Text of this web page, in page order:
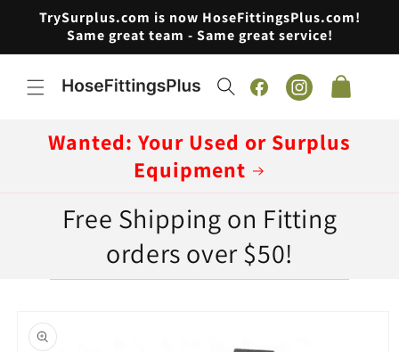
Skip to
content
TrySurplus.com is now HoseFittingsPlus.com!
Same great team - Same great service!
FacebookInstagram
Cart
Wanted: Your Used or Surplus
Equipment
Free Shipping on Fitting
orders over $50!
product
information